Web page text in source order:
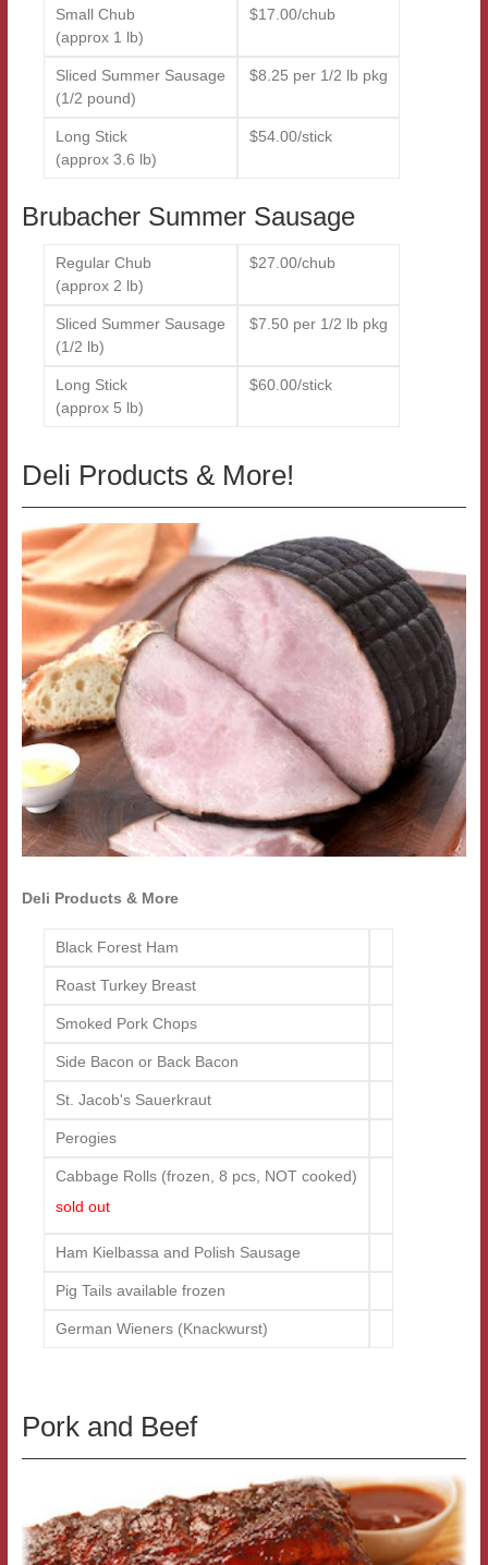
Small Chub
(approx 1 lb)
$17.00/chub
Sliced Summer Sausage
(1/2 pound)
$8.25 per 1/2 lb pkg
Long Stick
(approx 3.6 lb)
$54.00/stick
Brubacher Summer Sausage
Regular Chub
(approx 2 lb)
$27.00/chub
Sliced Summer Sausage
(1/2 lb)
$7.50 per 1/2 lb pkg
Long Stick
(approx 5 lb)
$60.00/stick
Deli Products & More!
Deli Products & More
Black Forest Ham
Roast Turkey Breast
Smoked Pork Chops
Side Bacon or Back Bacon
St. Jacob's Sauerkraut
Perogies
Cabbage Rolls (frozen, 8 pcs, NOT cooked)
sold out
Ham Kielbassa and Polish Sausage
Pig Tails available frozen
German Wieners (Knackwurst)
Pork and Beef